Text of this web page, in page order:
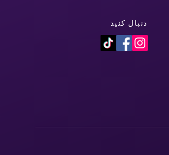
دنبال کنید